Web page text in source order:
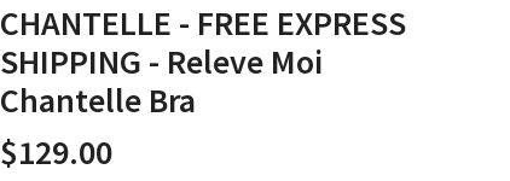
CHANTELLE - FREE EXPRESS
SHIPPING - Releve Moi
Chantelle Bra
$129.00